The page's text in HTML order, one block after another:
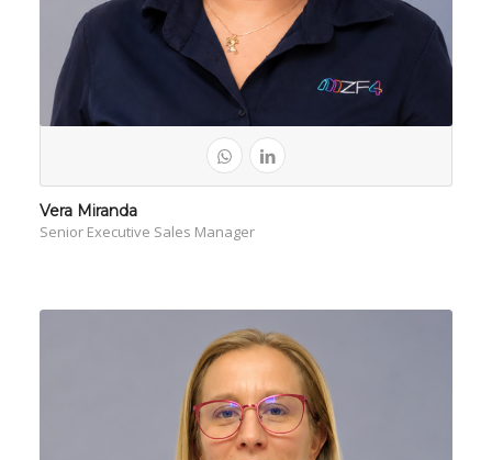
Vera Miranda
Senior Executive Sales Manager